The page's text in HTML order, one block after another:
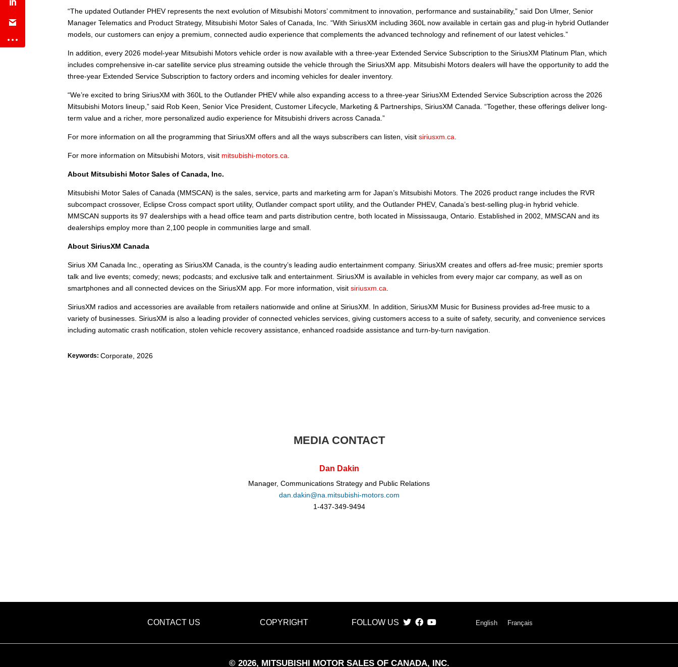
“The updated Outlander PHEV represents the next evolution of Mitsubishi Motors’ commitment to innovation, performance and sustainability,” said Don Ulmer, Senior
Manager Telematics and Product Strategy, Mitsubishi Motor Sales of Canada, Inc. “With SiriusXM including 360L now available in certain gas and plug-in hybrid Outlander
models, our customers can enjoy a premium, connected audio experience that complements the advanced technology and refinement of our latest vehicles.”
In addition, every 2026 model-year Mitsubishi Motors vehicle order is now available with a three-year Extended Service Subscription to the SiriusXM Platinum Plan, which
includes comprehensive in-car satellite service plus streaming outside the vehicle through the SiriusXM app. Mitsubishi Motors dealers will have the opportunity to add the
three-year Extended Service Subscription to factory orders and incoming vehicles for dealer inventory.
“We’re excited to bring SiriusXM with 360L to the Outlander PHEV while also expanding access to a three-year SiriusXM Extended Service Subscription across the 2026
Mitsubishi Motors lineup,” said Rob Keen, Senior Vice President, Customer Lifecycle, Marketing & Partnerships, SiriusXM Canada. “Together, these offerings deliver long-
term value and a richer, more personalized audio experience for Mitsubishi drivers across Canada.”
For more information on all the programming that SiriusXM offers and all the ways subscribers can listen, visitsiriusxm.ca
For more information on Mitsubishi Motors, visit mitsubishi-motors.ca
About Mitsubishi Motor Sales of Canada, Inc.
Mitsubishi Motor Sales of Canada (MMSCAN) is the sales, service, parts and marketing arm for Japan’s Mitsubishi Motors. The 2026 product range includes the RVR
subcompact crossover, Eclipse Cross compact sport utility, Outlander compact sport utility, and the Outlander PHEV, Canada’s best-selling plug-in hybrid vehicle.
MMSCAN supports its 97 dealerships with a head office team and parts distribution centre, both located in Mississauga, Ontario. Established in 2002, MMSCAN and its
dealerships employ more than 2,100 people in communities large and small.
About SiriusXM Canada
Sirius XM Canada Inc., operating as SiriusXM Canada, is the country’s leading audio entertainment company. SiriusXM creates and offers ad-free music; premier sports
talk and live events; comedy; news; podcasts; and exclusive talk and entertainment. SiriusXM is available in vehicles from every major car company, as well as on
smartphones and all connected devices on the SiriusXM app. For more information, visitsiriusxm.ca
SiriusXM radios and accessories are available from retailers nationwide and online at SiriusXM. In addition, SiriusXM Music for Business provides ad-free music to a
variety of businesses. SiriusXM is also a leading provider of connected vehicles services, giving customers access to a suite of safety, security, and convenience services
including automatic crash notification, stolen vehicle recovery assistance, enhanced roadside assistance and turn-by-turn navigation.
Keywords:Corporate 2026
MEDIA CONTACT
Dan Dakin
Manager, Communications Strategy and Public Relations
dan.dakin@na.mitsubishi-motors.com
1-437-349-9494
CONTACT US COPYRIGHT FOLLOW US English Français
© 2026, MITSUBISHI MOTOR SALES OF CANADA, INC.